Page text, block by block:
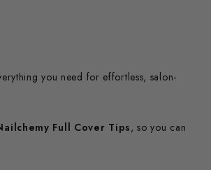
you need for effortless, salon-
Full Cover Tips, so you can